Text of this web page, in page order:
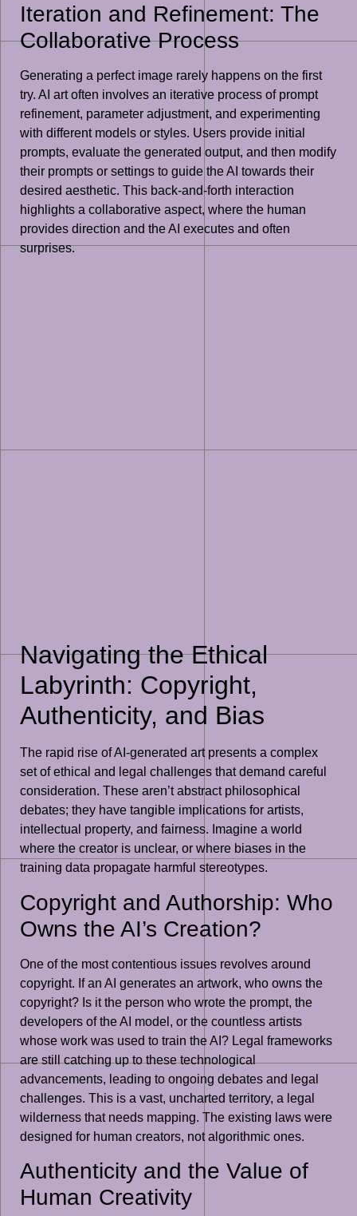
Iteration and Refinement: The
Collaborative Process
Generating a perfect image rarely happens on the first
try. AI art often involves an iterative process of prompt
refinement, parameter adjustment, and experimenting
with different models or styles. Users provide initial
prompts, evaluate the generated output, and then modify
their prompts or settings to guide the AI towards their
desired aesthetic. This back-and-forth interaction
highlights a collaborative aspect, where the human
provides direction and the AI executes and often
surprises.
Navigating the Ethical
Labyrinth: Copyright,
Authenticity, and Bias
The rapid rise of AI-generated art presents a complex
set of ethical and legal challenges that demand careful
consideration. These aren’t abstract philosophical
debates; they have tangible implications for artists,
intellectual property, and fairness. Imagine a world
where the creator is unclear, or where biases in the
training data propagate harmful stereotypes.
Copyright and Authorship: Who
Owns the AI’s Creation?
One of the most contentious issues revolves around
copyright. If an AI generates an artwork, who owns the
copyright? Is it the person who wrote the prompt, the
developers of the AI model, or the countless artists
whose work was used to train the AI? Legal frameworks
are still catching up to these technological
advancements, leading to ongoing debates and legal
challenges. This is a vast, uncharted territory, a legal
wilderness that needs mapping. The existing laws were
designed for human creators, not algorithmic ones.
Authenticity and the Value of
Human Creativity